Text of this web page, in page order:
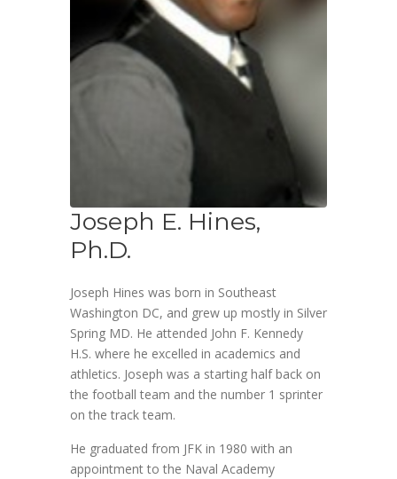
Joseph E. Hines,
Ph.D.
Joseph Hines was born in Southeast
Washington DC, and grew up mostly in Silver
Spring MD. He attended John F. Kennedy
H.S. where he excelled in academics and
athletics. Joseph was a starting half back on
the football team and the number 1 sprinter
on the track team.
He graduated from JFK in 1980 with an
appointment to the Naval Academy